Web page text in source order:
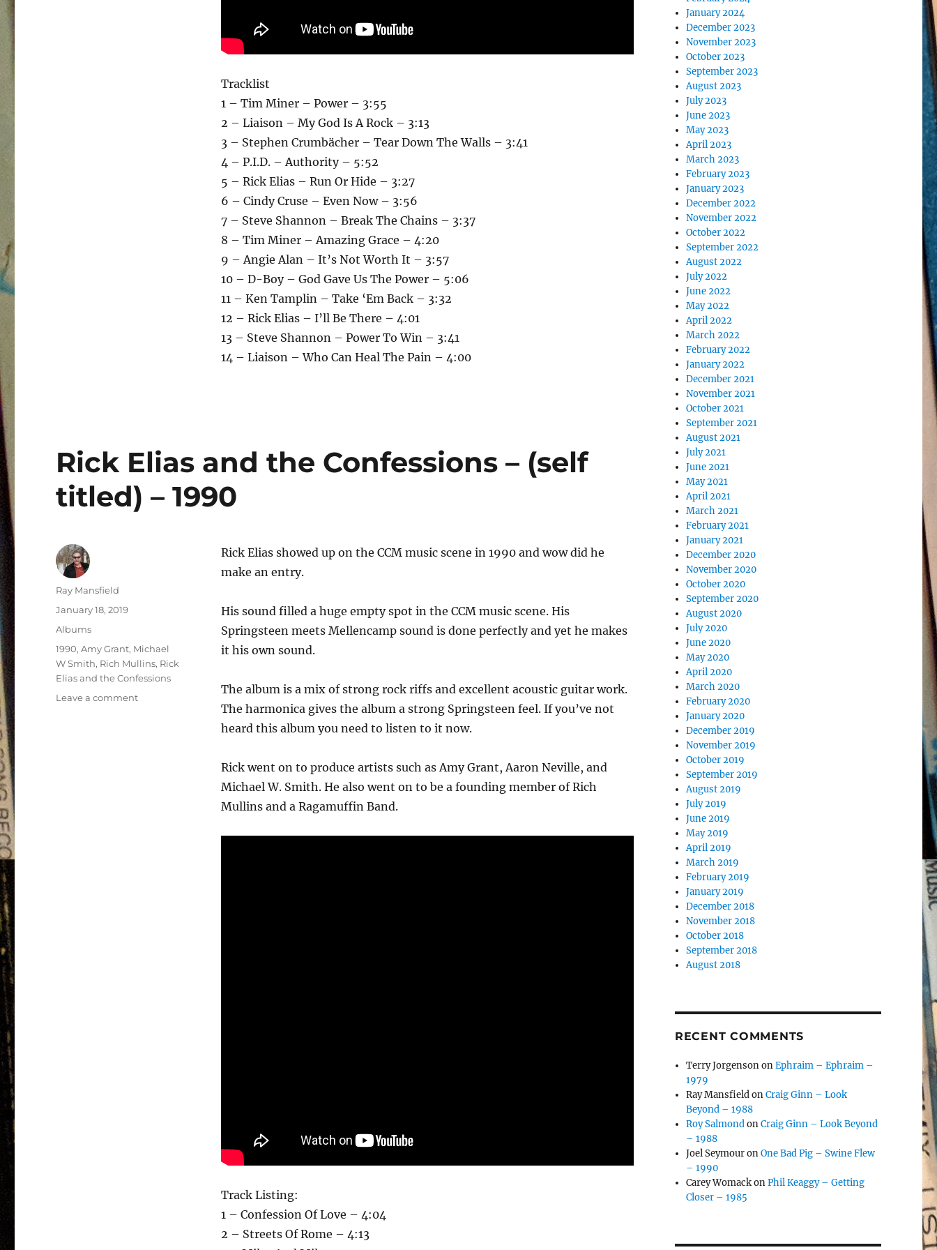
Tracklist
1 – Tim Miner – Power – 3:55
2 – Liaison – My God Is A Rock – 3:13
3 – Stephen Crumbächer – Tear Down The Walls – 3:41
4 – P.I.D. – Authority – 5:52
5 – Rick Elias – Run Or Hide – 3:27
6 – Cindy Cruse – Even Now – 3:56
7 – Steve Shannon – Break The Chains – 3:37
8 – Tim Miner – Amazing Grace – 4:20
9 – Angie Alan – It’s Not Worth It – 3:57
10 – D-Boy – God Gave Us The Power – 5:06
11 – Ken Tamplin – Take ‘Em Back – 3:32
12 – Rick Elias – I’ll Be There – 4:01
13 – Steve Shannon – Power To Win – 3:41
14 – Liaison – Who Can Heal The Pain – 4:00
Rick Elias and the Confessions – (self
titled) – 1990
Rick Elias showed up on the CCM music scene in 1990 and wow did he
make an entry.
His sound filled a huge empty spot in the CCM music scene. His
Springsteen meets Mellencamp sound is done perfectly and yet he makes
it his own sound.
The album is a mix of strong rock riffs and excellent acoustic guitar work.
The harmonica gives the album a strong Springsteen feel. If you’ve not
heard this album you need to listen to it now.
Rick went on to produce artists such as Amy Grant, Aaron Neville, and
Michael W. Smith. He also went on to be a founding member of Rich
Mullins and a Ragamuffin Band.
Track Listing:
1 – Confession Of Love – 4:04
2 – Streets Of Rome – 4:13
Author
Ray Mansfield
Posted
on
January 18, 2019
Categories
Albums
Tags
1990,Amy Grant, Michael
W Smith, Rich Mullins, Rick
Elias and the Confessions
Leave a commenton
January 2024
December 2023
November 2023
October 2023
September 2023
August 2023
July 2023
June 2023
May 2023
April 2023
March 2023
February 2023
January 2023
December 2022
November 2022
October 2022
September 2022
August 2022
July 2022
June 2022
May 2022
April 2022
March 2022
February 2022
January 2022
December 2021
November 2021
October 2021
September 2021
August 2021
July 2021
June 2021
May 2021
April 2021
March 2021
February 2021
January 2021
December 2020
November 2020
October 2020
September 2020
August 2020
July 2020
June 2020
May 2020
April 2020
March 2020
February 2020
January 2020
December 2019
November 2019
October 2019
September 2019
August 2019
July 2019
June 2019
May 2019
April 2019
March 2019
February 2019
January 2019
December 2018
November 2018
October 2018
September 2018
August 2018
RECENT COMMENTS
Terry JorgensononEphraim – Ephraim –
1979
Ray MansfieldonCraig Ginn – Look
Beyond – 1988
Roy SalmondonCraig Ginn – Look Beyond
– 1988
Joel SeymouronOne Bad Pig – Swine Flew
– 1990
Carey WomackonPhil Keaggy – Getting
Closer – 1985